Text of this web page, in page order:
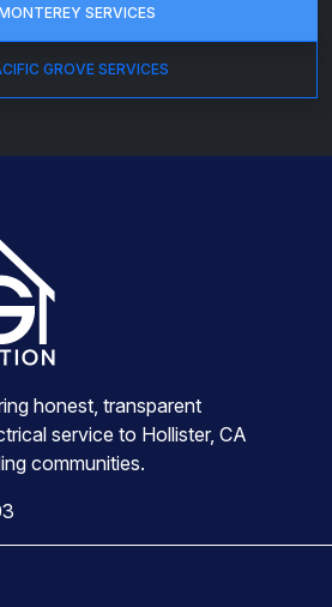
SERVICES
GROVE SERVICES
honest, transparent
service to Hollister, CA
communities.